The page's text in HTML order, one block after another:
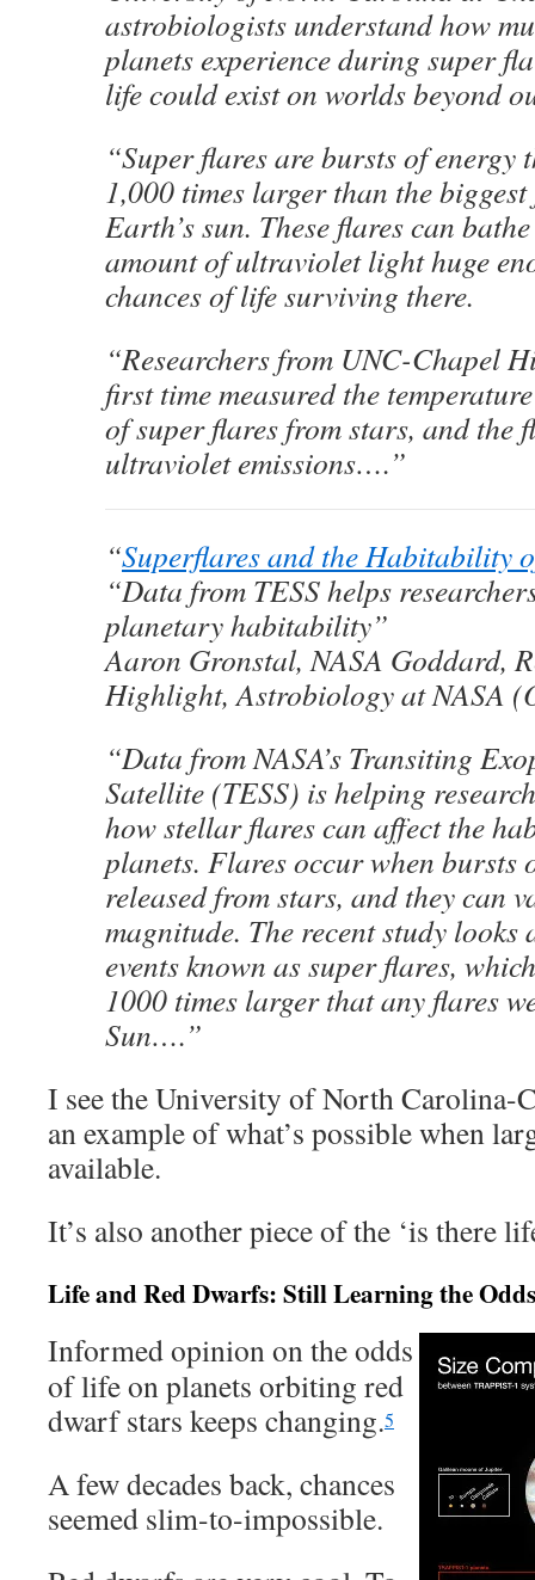
astrobiologists understand how
planets experience during super
life could exist on worlds beyond
“Super flares are bursts of energy
1,000 times larger than the
Earth’s sun. These flares can
amount of ultraviolet light huge
chances of life surviving there.
“Researchers from UNC-Chapel
first time measured the
of super flares from stars, and the
ultraviolet emissions….”
“Superflares and the Habitability
“Data from TESS helps
planetary habitability”
Aaron Gronstal, NASA Goddard,
Highlight, Astrobiology at NASA
“Data from NASA’s Transiting
Satellite (TESS) is helping
how stellar flares can affect the
planets. Flares occur when bursts
released from stars, and they can
magnitude. The recent study looks
events known as super flares,
1000 times larger that any flares
Sun….”
I see the University of North Carolina-
an example of what’s possible when
available.
It’s also another piece of the ‘is there
Life and Red Dwarfs: Still Learning the Odds
Informed opinion on the odds
of life on planets orbiting red
dwarf stars keeps changing.5
A few decades back, chances
seemed slim-to-impossible.